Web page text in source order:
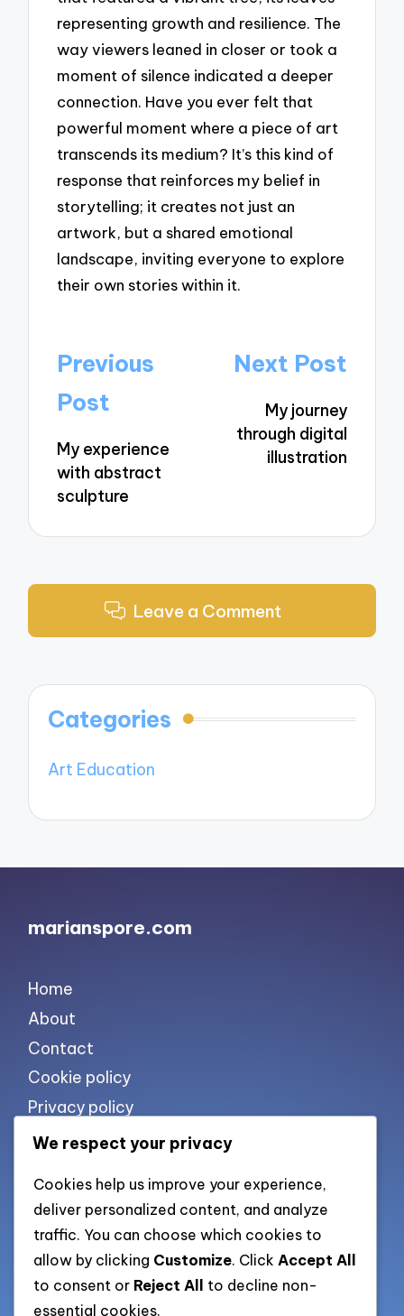
representing growth and resilience. The
way viewers leaned in closer or took a
moment of silence indicated a deeper
connection. Have you ever felt that
powerful moment where a piece of art
transcends its medium? It’s this kind of
response that reinforces my belief in
storytelling; it creates not just an
artwork, but a shared emotional
landscape, inviting everyone to explore
their own stories within it.
Post
navigation
Previous
Post
My experience
with abstract
sculpture
Next Post
My journey
through digital
illustration
Leave a Comment
Categories
Art Education
marianspore.com
Home
About
Contact
Cookie policy
Privacy policy
Terms of use
List of pages
All pages
Categories XML
We respect your privacy
Cookies help us improve your experience,
deliver personalized content, and analyze
traffic. You can choose which cookies to
allow by clicking Customize. Click Accept All
to consent or Reject All
to decline non-
essential cookies.